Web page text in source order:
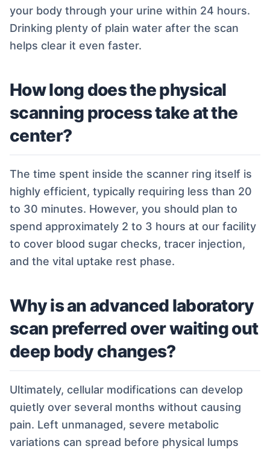
your body through your urine within 24 hours.
Drinking plenty of plain water after the scan
helps clear it even faster.
How long does the physical
scanning process take at the
center?
The time spent inside the scanner ring itself is
highly efficient, typically requiring less than 20
to 30 minutes. However, you should plan to
spend approximately 2 to 3 hours at our facility
to cover blood sugar checks, tracer injection,
and the vital uptake rest phase.
Why is an advanced laboratory
scan preferred over waiting out
deep body changes?
Ultimately, cellular modifications can develop
quietly over several months without causing
pain. Left unmanaged, severe metabolic
variations can spread before physical lumps